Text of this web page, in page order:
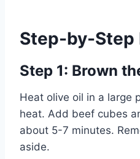
Step-by-
Step 1: Brown
Heat olive oil in a large
heat. Add beef cubes
about 5-7 minutes.
aside.